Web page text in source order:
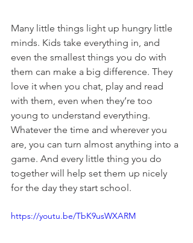
Many little things light up hungry little
minds. Kids take everything in, and
even the smallest things you do with
them can make a big difference. They
love it when you chat, play and read
with them, even when they’re too
young to understand everything.
Whatever the time and wherever you
are, you can turn almost anything into a
game. And every little thing you do
together will help set them up nicely
for the day they start school.
https://youtu.be/TbK9usWXARM